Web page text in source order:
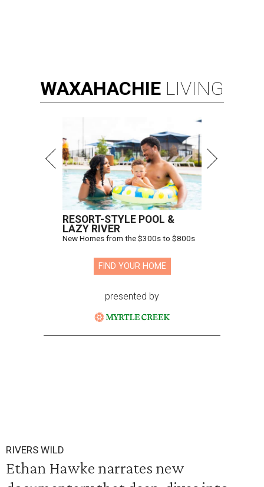
WAXAHACHIE LIVING
RESORT-STYLE POOL &
LAZY RIVER
New Homes from the $300s to $800s
FIND YOUR HOME
presented by
RIVERS WILD
Ethan Hawke narrates new